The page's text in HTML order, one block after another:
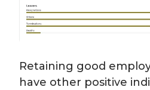
Retaining good
have other positive